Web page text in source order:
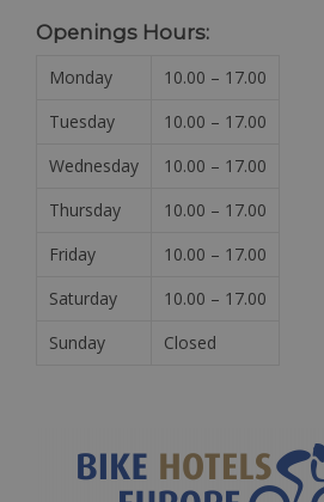
Openings Hours:
Monday
10.00 – 17.00
Tuesday
10.00 – 17.00
Wednesday
10.00 – 17.00
Thursday
10.00 – 17.00
Friday
10.00 – 17.00
Saturday
10.00 – 17.00
Sunday
Closed